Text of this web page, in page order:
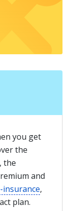
you get
the
the
and
insurance,
plan.